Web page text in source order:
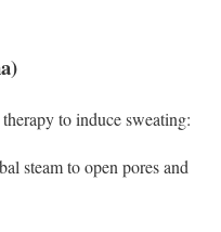
to induce sweating:
steam to open pores and